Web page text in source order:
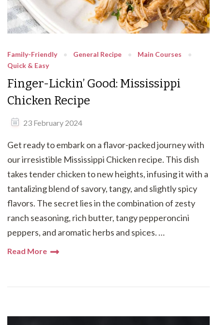
Family-Friendly General Recipe
Main Courses
Quick & Easy
Finger-Lickin’ Good: Mississippi
Chicken Recipe
23 February 2024
Get ready to embark on a flavor-packed journey with
our irresistible Mississippi Chicken recipe. This dish
takes tender chicken to new heights, infusing it with a
tantalizing blend of savory, tangy, and slightly spicy
flavors. The secret lies in the combination of zesty
ranch seasoning, rich butter, tangy pepperoncini
peppers, and aromatic herbs and spices. …
Read More